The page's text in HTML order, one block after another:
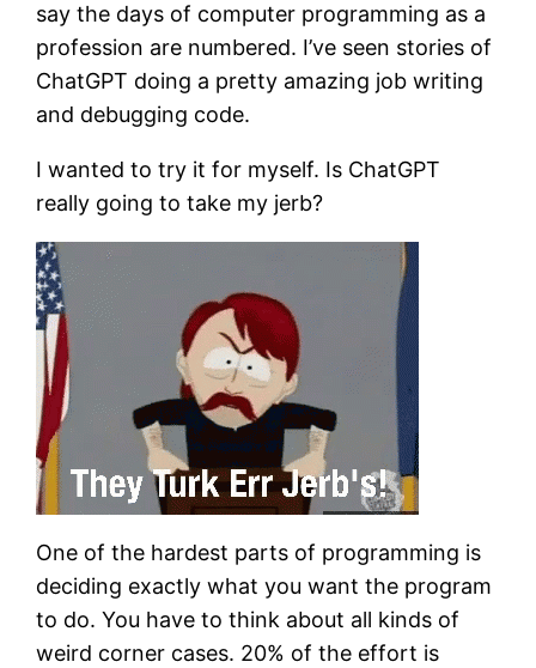
say the days of computer programming as a
profession are numbered. I’ve seen stories of
ChatGPT doing a pretty amazing job writing
and debugging code.
I wanted to try it for myself. Is ChatGPT
really going to take my jerb?
One of the hardest parts of programming is
deciding exactly what you want the program
to do. You have to think about all kinds of
weird corner cases. 20% of the effort is